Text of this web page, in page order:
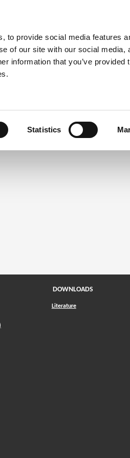
to provide social media features
of our site with our social media,
information that you’ve provided
Statistics
Online Tools Support
Click the register button
Register
DOWNLOADS
Literature